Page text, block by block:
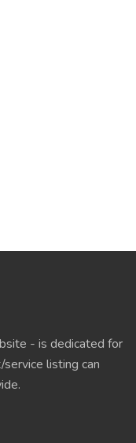
- is dedicated for
listing can